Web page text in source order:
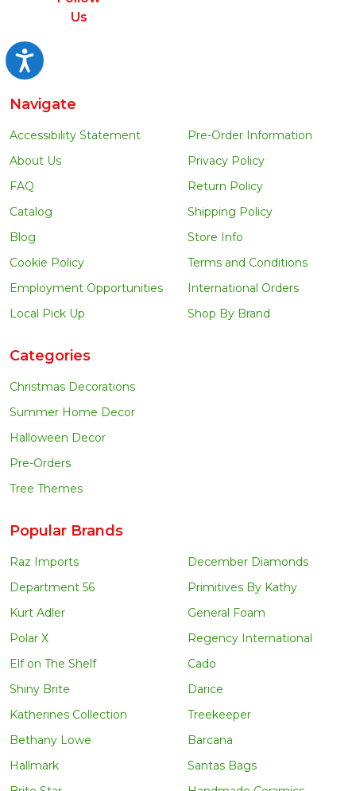
Accessibility
Us
Navigate
Accessibility Statement
About Us
FAQ
Catalog
Blog
Cookie Policy
Employment Opportunities
Local Pick Up
Pre-Order Information
Privacy Policy
Return Policy
Shipping Policy
Store Info
Terms and Conditions
International Orders
Shop By Brand
Categories
Christmas Decorations
Summer Home Decor
Halloween Decor
Pre-Orders
Tree Themes
Popular Brands
Raz Imports
Department 56
Kurt Adler
Polar X
Elf on The Shelf
Shiny Brite
Katherines Collection
Bethany Lowe
Hallmark
December Diamonds
Primitives By Kathy
General Foam
Regency International
Cado
Darice
Treekeeper
Barcana
Santas Bags